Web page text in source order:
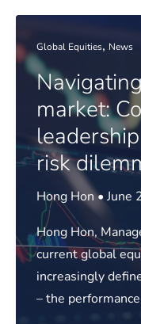
launches
governance
solution
support
investment
oversight
Global Equities, News
market:
risk
Hong Hon• June
Hong Hon,
current global
increasingly
– the